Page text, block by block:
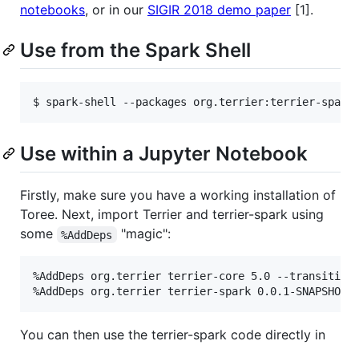
notebooks, or in our SIGIR 2018 demo paper [1].
Use from the Spark Shell
Use within a Jupyter Notebook
Firstly, make sure you have a working installation of
Toree. Next, import Terrier and terrier-spark using
some
%AddDeps "magic":
%AddDeps org.terrier terrier-core 5.0 --
You can then use the terrier-spark code directly in